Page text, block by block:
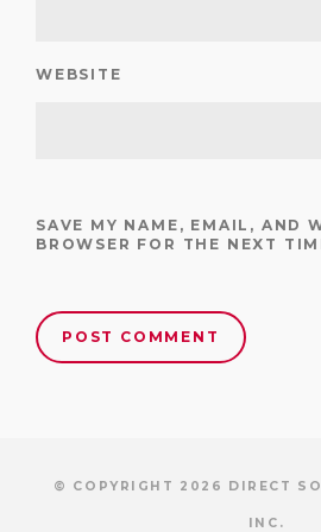
WEBSITE
SAVE MY NAME, EMAIL, AND
BROWSER FOR THE NEXT
© COPYRIGHT 2026 DIRECT
INC.